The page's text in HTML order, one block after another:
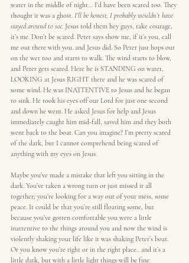
water in the middle of night… I’d have been scared too. They
thought it was a ghost. I’ll be honest, I probably wouldn’t have
stayed around to see. Jesus told them hey guys, take courage,
it’s me. Don’t be scared. Peter says show me, if it’s you, call
me out there with you. and Jesus did. So Peter just hops out
on the wet too and starts to walk. The wind starts to blow,
and Peter gets scared. Here he is STANDING on water,
LOOKING at Jesus RIGHT there and he was scared of
some wind. He was INATTENTIVE to Jesus and he began
to sink. He took his eyes off our Lord for just one second
and down he went. He asked Jesus for help and Jesus
immediately caught him mid-fall, saved him and they both
went back to the boat. Can you imagine? I’m pretty scared
of the dark, but I cannot comprehend being scared of
anything with my eyes on Jesus.
Maybe you’ve made a mistake that left you sitting in the
dark. You’ve taken a wrong turn or just missed it all
together; you’re looking for a way out of your mess, some
peace. It could be that you’re still floating some, but
because you’ve gotten comfortable you were a little
inattentive to the things around you and now the wind is
violently shaking your life like it was shaking Peter’s boat.
Or you know you’re right or in the right place.. and it’s a
little dark, but with a little light things will be fine.